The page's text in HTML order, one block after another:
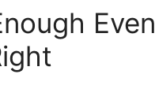
Even